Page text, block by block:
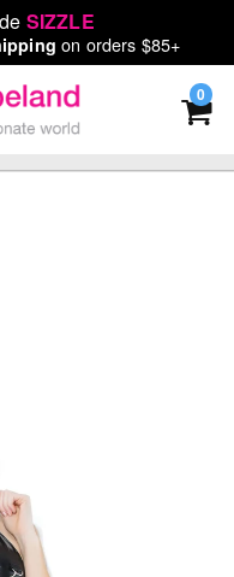
SIZZLE
on orders $85+
0